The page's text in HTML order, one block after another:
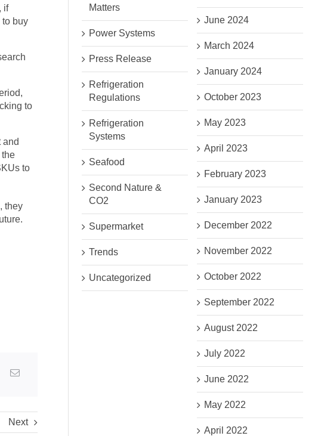
if
to buy
to
and
to
they
Next
Matters
Power Systems
Press Release
Refrigeration
Regulations
Refrigeration
Systems
Seafood
Second Nature &
CO2
Supermarket
Trends
Uncategorized
June 2024
March 2024
January 2024
October 2023
May 2023
April 2023
February 2023
January 2023
December 2022
November 2022
October 2022
September 2022
August 2022
July 2022
June 2022
May 2022
April 2022